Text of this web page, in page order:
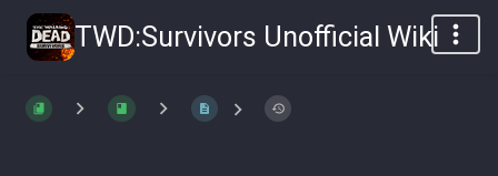
TWD:Survivors Unofficial Wiki